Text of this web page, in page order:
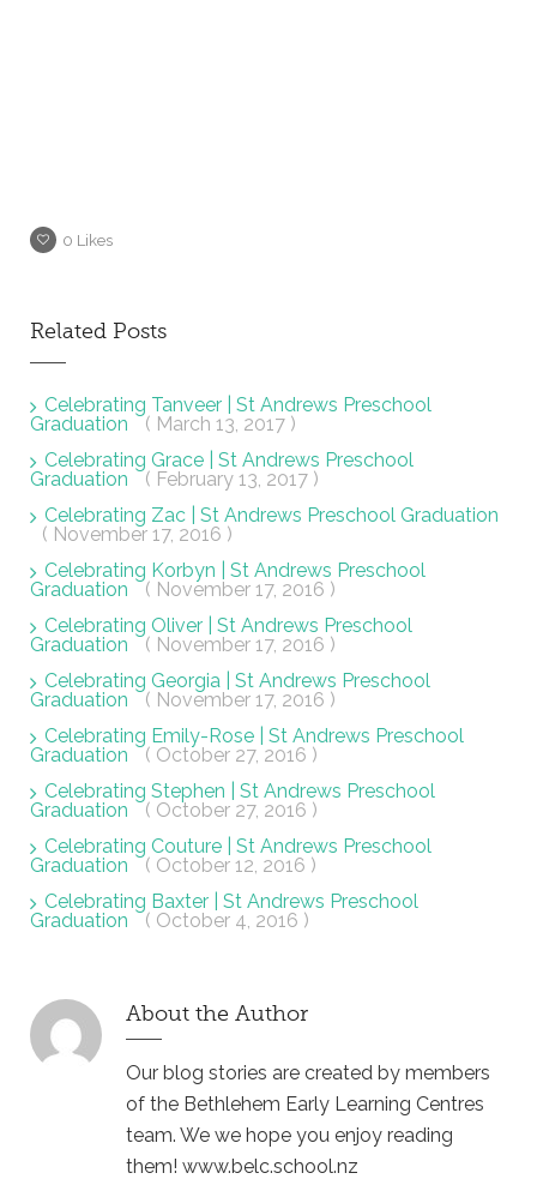
0 Likes
Related Posts
Celebrating Tanveer | St Andrews Preschool
Graduation
( March 13, 2017 )
Celebrating Grace | St Andrews Preschool
Graduation
( February 13, 2017 )
Celebrating Zac | St Andrews Preschool Graduation
( November 17, 2016 )
Celebrating Korbyn | St Andrews Preschool
Graduation
( November 17, 2016 )
Celebrating Oliver | St Andrews Preschool
Graduation
( November 17, 2016 )
Celebrating Georgia | St Andrews Preschool
Graduation
( November 17, 2016 )
Celebrating Emily-Rose | St Andrews Preschool
Graduation
( October 27, 2016 )
Celebrating Stephen | St Andrews Preschool
Graduation
( October 27, 2016 )
Celebrating Couture | St Andrews Preschool
Graduation
( October 12, 2016 )
Celebrating Baxter | St Andrews Preschool
Graduation
( October 4, 2016 )
About the Author
Our blog stories are created by members
of the Bethlehem Early Learning Centres
team. We we hope you enjoy reading
them! www.belc.school.nz